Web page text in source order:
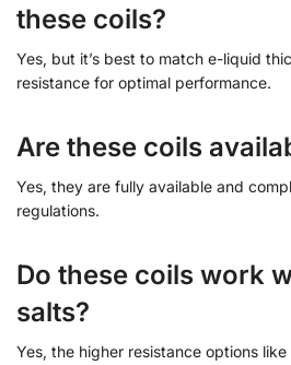
these coils?
Yes, but it’s best to match e-liquid
resistance for optimal performance.
Are these coils
Yes, they are fully available and
regulations.
Do these coils work
salts?
Yes, the higher resistance options